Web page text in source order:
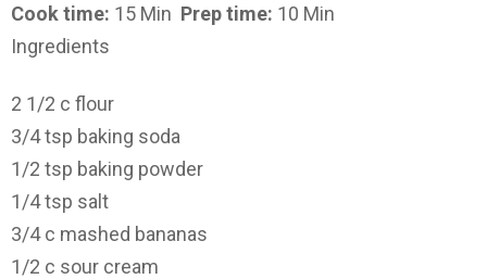
Cook time: 15 Min Prep time: 10 Min
Ingredients
2 1/2 c flour
3/4tsp baking soda
1/2 tsp baking powder
1/4tsp salt
3/4c mashed bananas
1/2 c sour cream